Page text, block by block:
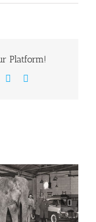
Platform!
Pinterest
Newcomen
Newsletter –